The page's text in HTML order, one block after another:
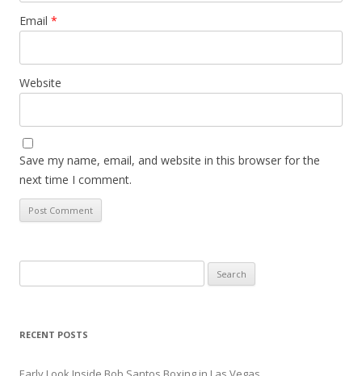
Email *
Website
Save my name, email, and website in this browser for the
next time I comment.
for:
RECENT POSTS